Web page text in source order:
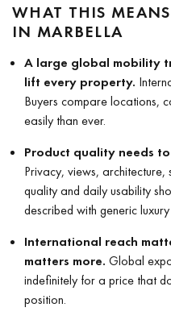
WHAT THIS
IN MARBELLA
A large global mobility
lift every property.
Buyers compare locations,
easily than ever.
Product quality needs
Privacy, views,
quality and daily usability
described with generic
International reach
matters more. Global
indefinitely for a price that
position.